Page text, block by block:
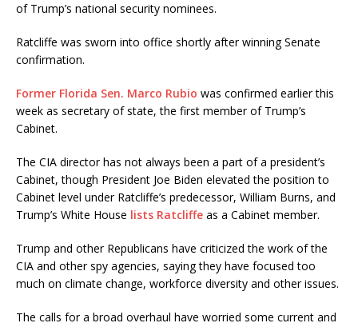
of Trump’s national security nominees.
Ratcliffe was sworn into office shortly after winning Senate
confirmation.
Former Florida Sen. Marco Rubio was confirmed earlier this
week as secretary of state, the first member of Trump’s
Cabinet.
The CIA director has not always been a part of a president’s
Cabinet, though President Joe Biden elevated the position to
Cabinet level under Ratcliffe’s predecessor, William Burns, and
Trump’s White House lists Ratcliffe as a Cabinet member.
Trump and other Republicans have criticized the work of the
CIA and other spy agencies, saying they have focused too
much on climate change, workforce diversity and other issues.
The calls for a broad overhaul have worried some current and